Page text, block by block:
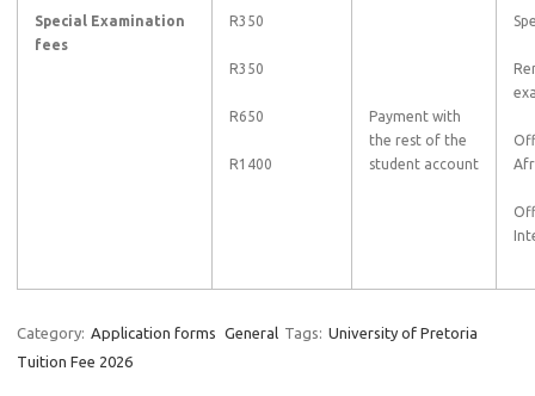
Special Examination
fees
R350
R350
R650
R1400
Payment with
the rest of the
student account
Category: Application forms General Tags: University of Pretoria
Tuition Fee 2026